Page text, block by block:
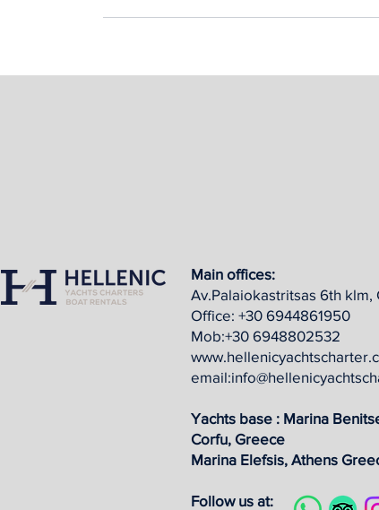
Main offices:
Av.Palaiokastritsas 6th klm,
Office: +30 6944861950
Mob:+30 6948802532
Yachts base : Marina
Corfu, Greece
Marina Elefsis, Athens
Follow us at: